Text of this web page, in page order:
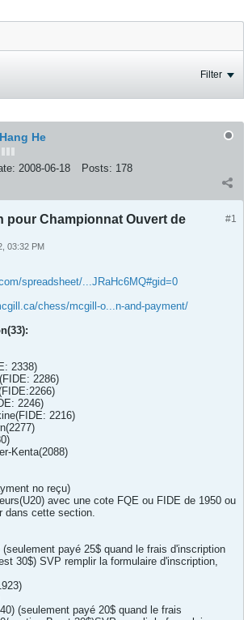
Filter
He
2008-06-18 Posts: 178
#1
pour Championnat Ouvert de
03:32 PM
spreadsheet/...JRaHc6MQ#gid=0
chess/mcgill-o...n-and-payment/
2338)
2286)
2246)
2216)
Kenta(2088)
no reçu)
avec une cote FQE ou FIDE de 1950 ou
dans cette section.
(seulement payé 25$ quand le frais d'inscription
30$) SVP remplir la formulaire d'inscription,
(seulement payé 20$ quand le frais